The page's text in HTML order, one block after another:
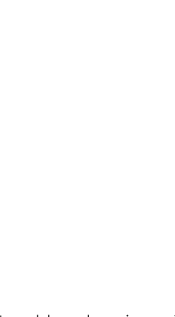
out of 5 stars.